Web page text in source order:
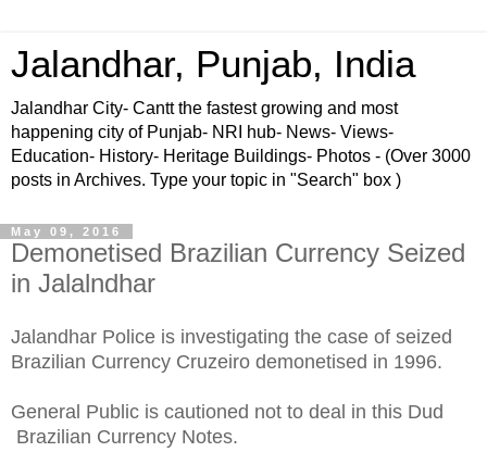
Jalandhar, Punjab, India
Jalandhar City- Cantt the fastest growing and most
happening city of Punjab- NRI hub- News- Views-
Education- History- Heritage Buildings- Photos - (Over 3000
posts in Archives. Type your topic in "Search" box )
May 09, 2016
Demonetised Brazilian Currency Seized
in Jalalndhar
Jalandhar Police is investigating the case of seized
Brazilian Currency Cruzeiro demonetised in 1996.
General Public is cautioned not to deal in this Dud
Brazilian Currency Notes.